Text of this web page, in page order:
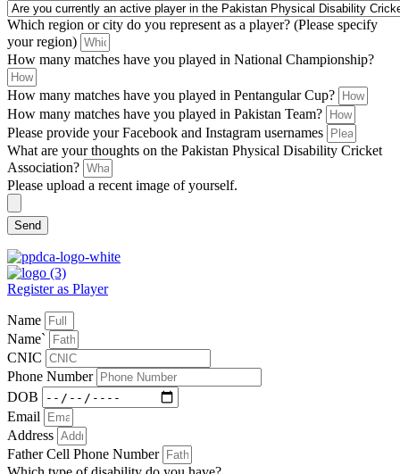
Which region or city do you represent as a player? (Please specify
your region)
How many matches have you played in National Championship?
How many matches have you played in Pentangular Cup?
How many matches have you played in Pakistan Team?
Please provide your Facebook and Instagram usernames
What are your thoughts on the Pakistan Physical Disability Cricket
Association?
Please upload a recent image of yourself.
Send
Register as Player
Name
Name`
CNIC
Phone Number
DOB
Email
Address
Father Cell Phone Number